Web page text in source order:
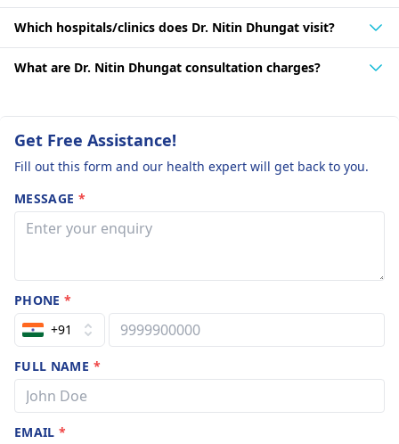
Which hospitals/clinics does Dr. Nitin Dhungat visit?
What are Dr. Nitin Dhungat consultation charges?
Get Free Assistance!
Fill out this form and our health expert will get back to you.
MESSAGE *
PHONE*
+91
FULL NAME *
EMAIL*